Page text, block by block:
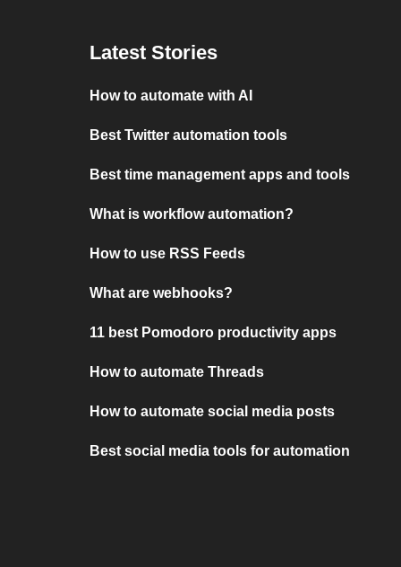
Latest Stories
How to automate with AI
Best Twitter automation tools
Best time management apps and tools
What is workflow automation?
How to use RSS Feeds
What are webhooks?
11 best Pomodoro productivity apps
How to automate Threads
How to automate social media posts
Best social media tools for automation